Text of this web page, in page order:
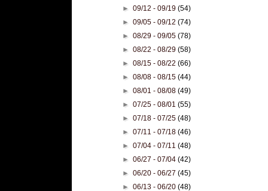
►09/12 - 09/19(54)
►09/05 - 09/12(74)
►08/29 - 09/05(78)
►08/22 - 08/29(58)
►08/15 - 08/22(66)
►08/08 - 08/15(44)
►08/01 - 08/08(49)
►07/25 - 08/01(55)
►07/18 - 07/25(48)
►07/11 - 07/18(46)
►07/04 - 07/11(48)
►06/27 - 07/04(42)
►06/20 - 06/27(45)
►06/13 - 06/20(48)